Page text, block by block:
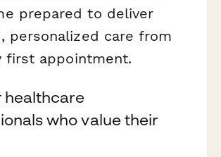
prepared to deliver
personalized care from
first appointment.
healthcare
who value their